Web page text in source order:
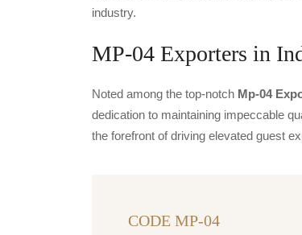
industry.
MP-04 Exporters in
Noted among the top-notch Mp-04
dedication to maintaining impeccable
the forefront of driving elevated guest
CODE MP-04